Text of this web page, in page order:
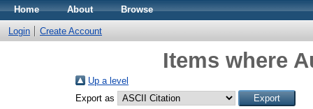
Home About Browse
Login Create Account
Items where
Up a level
Export as